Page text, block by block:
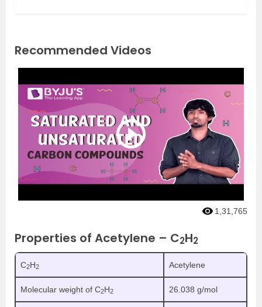
Recommended Videos
1,31,765
Properties of Acetylene – C2H2
C2H2 Acetylene
Molecular weight of C2H2 26.038 g/mol